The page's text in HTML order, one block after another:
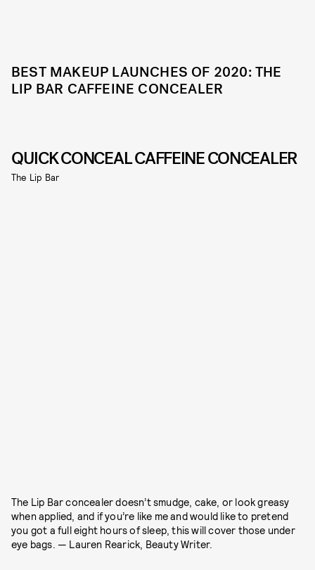
BEST MAKEUP LAUNCHES OF 2020: THE
LIP BAR CAFFEINE CONCEALER
QUICK CONCEAL CAFFEINE CONCEALER
The Lip Bar
The Lip Bar concealer doesn’t smudge, cake, or look greasy
when applied, and if you’re like me and would like to pretend
you got a full eight hours of sleep, this will cover those under
eye bags. — Lauren Rearick, Beauty Writer.